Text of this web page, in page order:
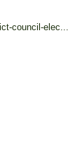
council-elec...